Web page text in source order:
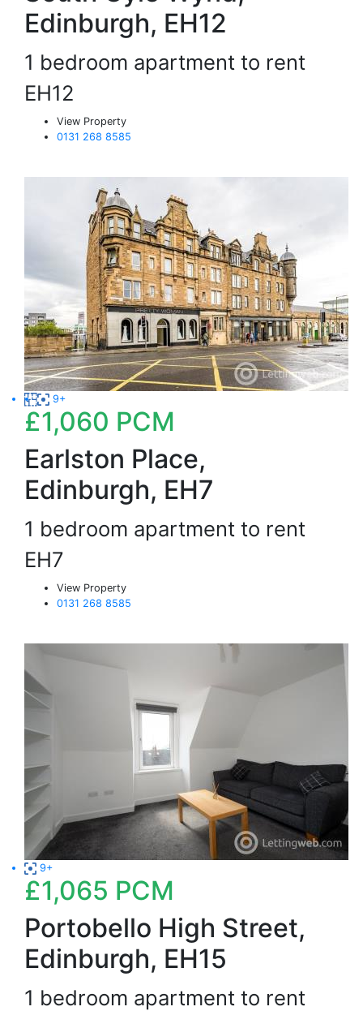
Edinburgh, EH12
1 bedroom apartment to rent
EH12
View Property
0131 268 8585
9+
£1,060 PCM
Earlston Place,
Edinburgh, EH7
1 bedroom apartment to rent
EH7
View Property
0131 268 8585
9+
£1,065 PCM
Portobello High Street,
Edinburgh, EH15
1 bedroom apartment to rent